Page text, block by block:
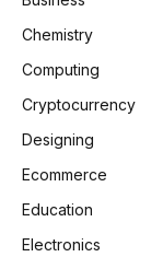
Chemistry
Computing
Cryptocurrency
Designing
Ecommerce
Education
Electronics